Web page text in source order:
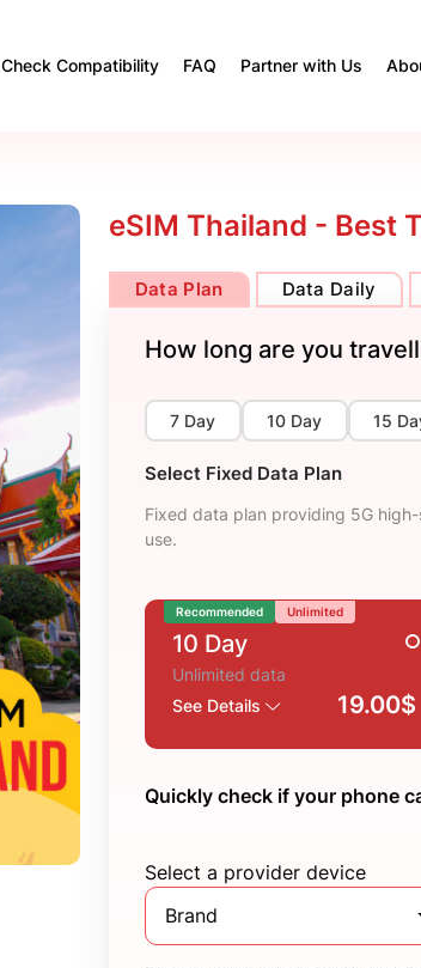
Check Compatibility FAQ Partner with Us
eSIM Thailand - Best
Data Plan Data Daily
How long are you
7 Day 10 Day 15
Select Fixed Data Plan
Fixed data plan providing 5G
use.
Recommended Unlimited
10 Day
Unlimited data
See Details
19.00$
Quickly check if your phone
Select a provider device
Brand